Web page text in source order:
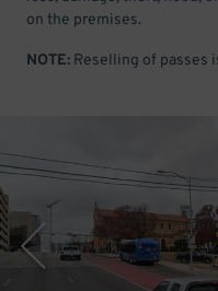
on the premises.
NOTE: Reselling of passes